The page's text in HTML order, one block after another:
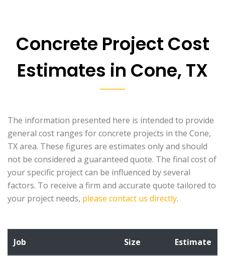
Concrete Project Cost
Estimates in Cone, TX
The information presented here is intended to provide
general cost ranges for concrete projects in the Cone,
TX area. These figures are estimates only and should
not be considered a guaranteed quote. The final cost of
your specific project can be influenced by several
factors. To receive a firm and accurate quote tailored to
your project needs, please contact us directly.
Job Size Estimate